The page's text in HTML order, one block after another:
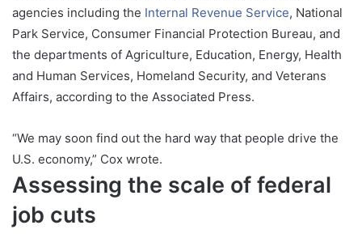
agencies including the Internal Revenue Service, National
Park Service, Consumer Financial Protection Bureau, and
the departments of Agriculture, Education, Energy, Health
and Human Services, Homeland Security, and Veterans
Affairs, according to the Associated Press.
“We may soon find out the hard way that people drive the
U.S. economy,” Cox wrote.
Assessing the scale of federal
job cuts